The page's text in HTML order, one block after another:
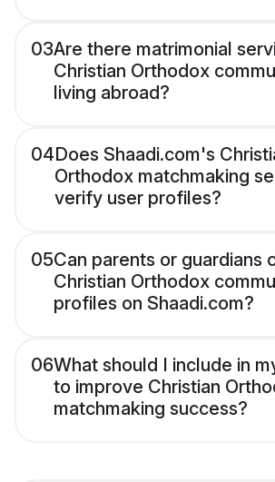
03Are there matrimonial
Christian Orthodox
living abroad?
04Does Shaadi.com's
Orthodox matchmaking
verify user profiles?
05Can parents or guardians
Christian Orthodox
profiles on Shaadi.com?
06What should I include in
to improve Christian
matchmaking success?